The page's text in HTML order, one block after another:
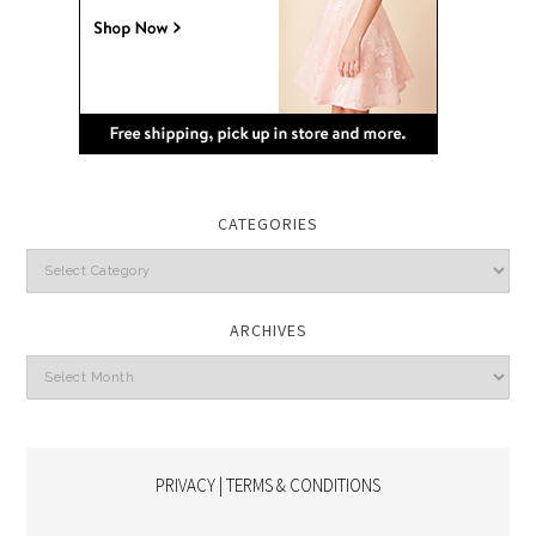
CATEGORIES
Categories
ARCHIVES
Archives
PRIVACY | TERMS & CONDITIONS